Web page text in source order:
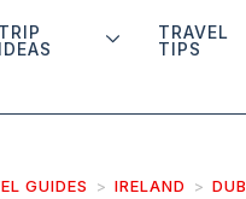
TRIP
IDEAS
TRAVEL
TIPS
GUIDES IRELAND